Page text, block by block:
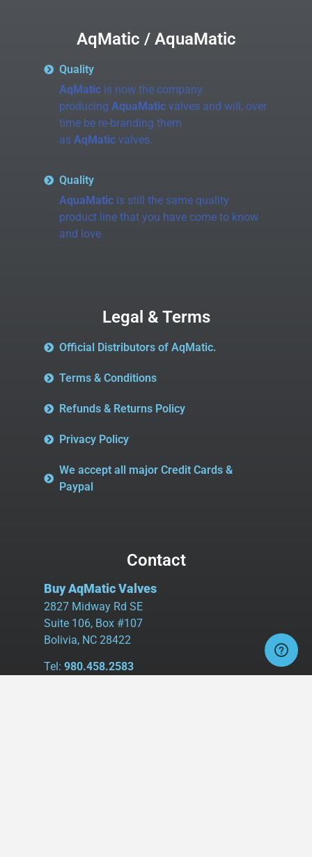
AqMatic / AquaMatic
Quality
AqMaticis now the company
producing AquaMaticvalves and will, over
time be re-branding them
as AqMaticvalves.
Quality
AquaMaticis still the same quality
product line that you have come to know
and love.
Legal & Terms
Official Distributors of AqMatic.
Terms & Conditions
Refunds & Returns Policy
Privacy Policy
We accept all major Credit Cards &
Paypal
Contact
Buy AqMatic Valves
2827 Midway Rd SE
Suite 106, Box #107
Bolivia, NC 28422
Tel: 980.458.2583